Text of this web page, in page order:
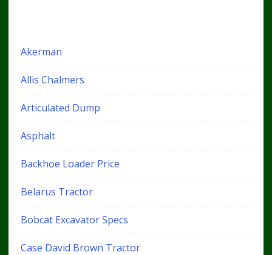
Akerman
Allis Chalmers
Articulated Dump
Asphalt
Backhoe Loader Price
Belarus Tractor
Bobcat Excavator Specs
Case David Brown Tractor